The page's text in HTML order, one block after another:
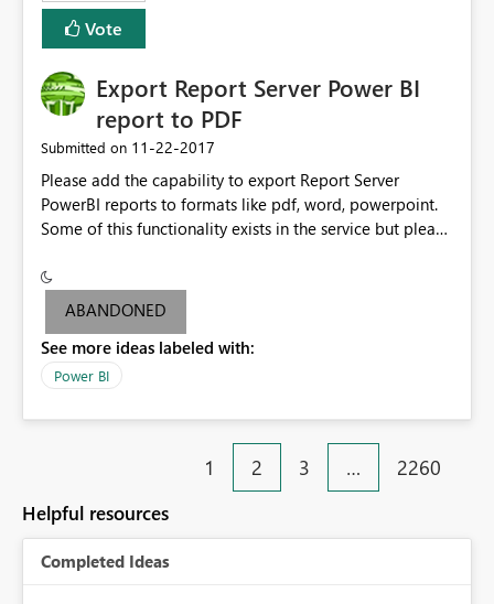
Vote
Export Report Server Power BI
report to PDF
Submitted on ‎11-22-2017
Please add the capability to export Report Server
PowerBI reports to formats like pdf, word, powerpoint.
Some of this functionality exists in the service but please
ABANDONED
See more ideas labeled with:
Power BI
1 2 3 … 2260
Helpful resources
Completed Ideas